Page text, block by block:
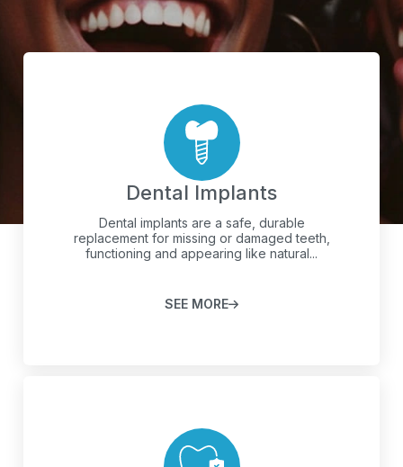
Dental Implants
Dental implants are a safe, durable
replacement for missing or damaged teeth,
functioning and appearing like natural...
SEE MORE